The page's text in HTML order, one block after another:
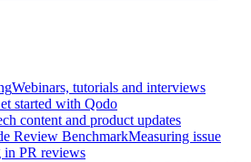
Webinars, tutorials and interviews
started with Qodo
content and product updates
Review BenchmarkMeasuring issue
in PR reviews